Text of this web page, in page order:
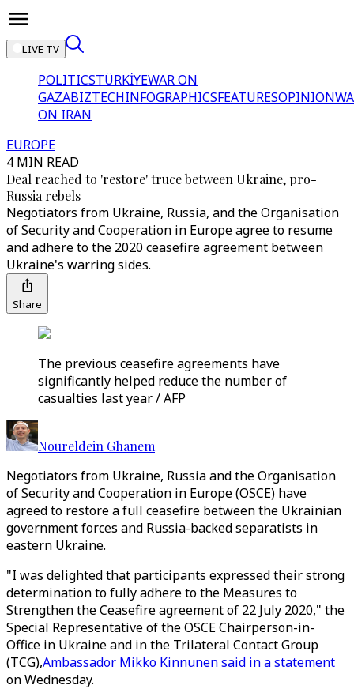
LIVE TV
POLITICSTÜRKİYEWAR ON
GAZABIZTECHINFOGRAPHICSFEATURESOPINION
ON IRAN
EUROPE
4 MIN READ
Deal reached to 'restore' truce between Ukraine, pro-
Russia rebels
Negotiators from Ukraine, Russia, and the Organisation
of Security and Cooperation in Europe agree to resume
and adhere to the 2020 ceasefire agreement between
Ukraine's warring sides.
Share
The previous ceasefire agreements have
significantly helped reduce the number of
casualties last year / AFP
Noureldein Ghanem
Negotiators from Ukraine, Russia and the Organisation
of Security and Cooperation in Europe (OSCE) have
agreed to restore a full ceasefire between the Ukrainian
government forces and Russia-backed separatists in
eastern Ukraine.
"I was delighted that participants expressed their strong
determination to fully adhere to the Measures to
Strengthen the Ceasefire agreement of 22 July 2020," the
Special Representative of the OSCE Chairperson-in-
Office in Ukraine and in the Trilateral Contact Group
(TCG),Ambassador Mikko Kinnunen said in a statement
on Wednesday.